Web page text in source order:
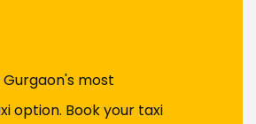
Gurgaon's most
option. Book your taxi